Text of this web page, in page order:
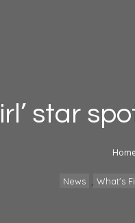
star
Home
News , What's